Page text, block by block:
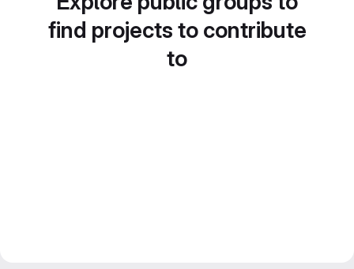
find projects to contribute
to